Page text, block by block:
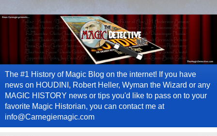
The #1 History of Magic Blog on the internet! If you have
news on HOUDINI, Robert Heller, Wyman the Wizard or any
MAGIC HISTORY news or tips you'd like to pass on to your
favorite Magic Historian, you can contact me at
info@Carnegiemagic.com